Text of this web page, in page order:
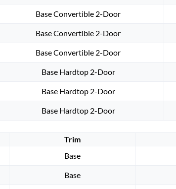
Base Convertible 2-Door
Base Convertible 2-Door
Base Convertible 2-Door
Base Hardtop 2-Door
Base Hardtop 2-Door
Base Hardtop 2-Door
Trim
Base
Base